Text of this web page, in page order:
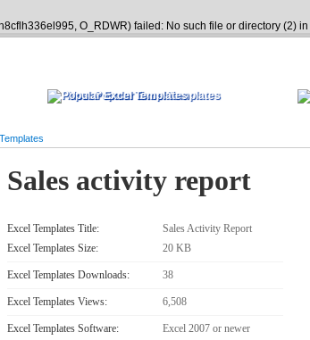
O_RDWR) failed: No such file or directory (2) in
Most Popular Excel Templates
Sales activity report
Excel Templates Title:
Sales Activity Report
Excel Templates Size:
20 KB
Excel Templates Downloads: 38
Excel Templates Views: 6,508
Excel Templates Software:
Excel 2007 or newer